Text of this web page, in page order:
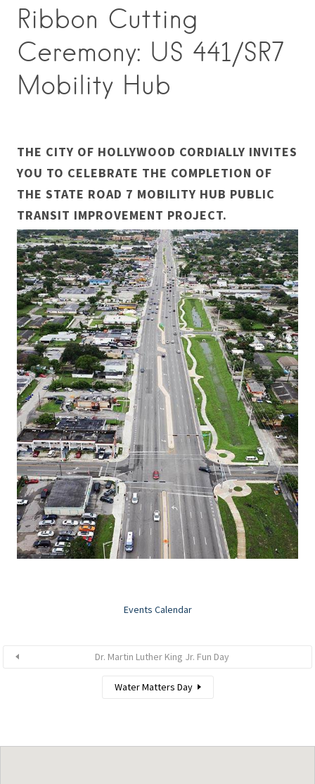
Ribbon Cutting
Ceremony: US 441/SR7
Mobility Hub
THE CITY OF HOLLYWOOD CORDIALLY INVITES
YOU TO CELEBRATE THE COMPLETION OF
THE STATE ROAD 7 MOBILITY HUB PUBLIC
TRANSIT IMPROVEMENT PROJECT.
Events Calendar
Dr. Martin Luther King Jr. Fun Day
Water Matters Day